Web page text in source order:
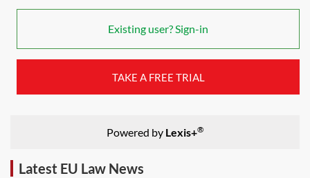
Existing user? Sign-in
TAKE A FREE TRIAL
Powered by Lexis+®
Latest EU Law News